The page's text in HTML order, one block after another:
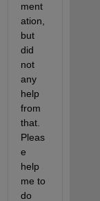
ment
ation,
but
did
not
any
help
from
that.
Pleas
e
help
me to
do